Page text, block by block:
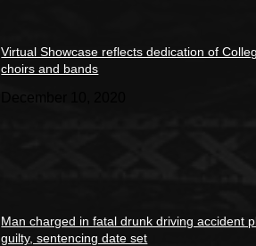
Virtual Showcase reflects dedication of
choirs and bands
Man charged in fatal drunk driving accident
guilty, sentencing date set